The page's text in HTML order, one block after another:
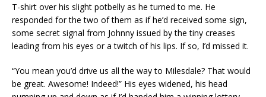
T-shirt over his slight potbelly as he turned to me. He
responded for the two of them as if he’d received some sign,
some secret signal from Johnny issued by the tiny creases
leading from his eyes or a twitch of his lips. If so, I’d missed it.
“You mean you’d drive us all the way to Milesdale? That would
be great. Awesome! Indeed!” His eyes widened, his head